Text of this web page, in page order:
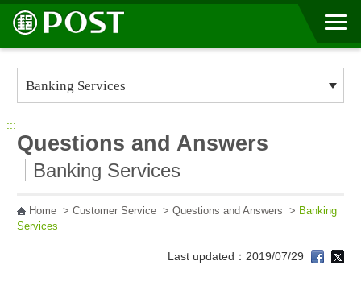
Go to Content Area
:::
Questions and Answers
Banking Services
Home> Customer Service> Questions and Answers > Banking
Services
Last updated：2019/07/29